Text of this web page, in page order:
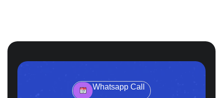
Whatsapp Call